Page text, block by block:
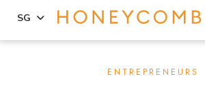
SG
ENTREPRENEURS